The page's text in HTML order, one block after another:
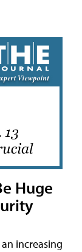
Huge
increasing